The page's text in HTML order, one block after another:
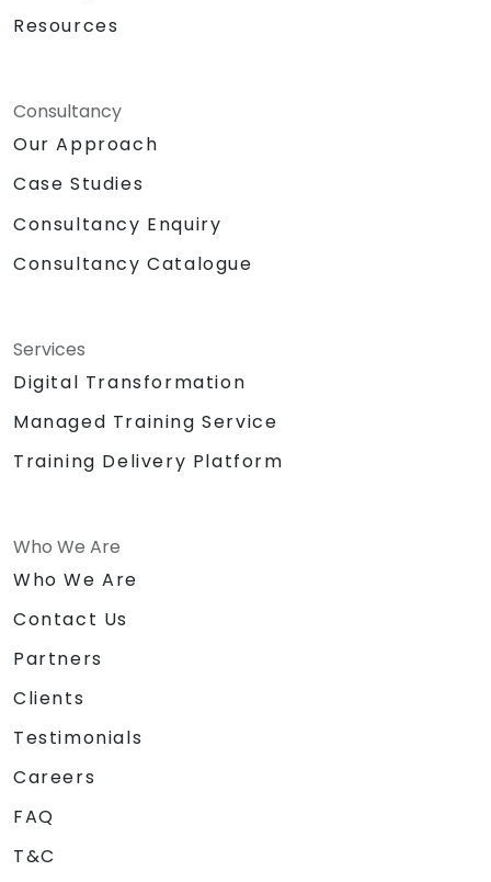
Resources
Consultancy
Our Approach
Case Studies
Consultancy Enquiry
Consultancy Catalogue
Services
Digital Transformation
Managed Training Service
Training Delivery Platform
Who We Are
Who We Are
Contact Us
Partners
Clients
Testimonials
Careers
FAQ
T&C